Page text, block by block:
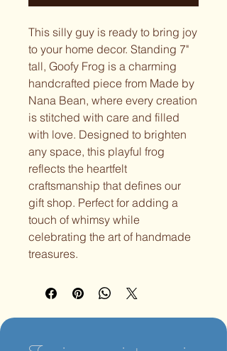
This silly guy is ready to bring joy
to your home decor. Standing 7"
tall, Goofy Frog is a charming
handcrafted piece from Made by
Nana Bean, where every creation
is stitched with care and filled
with love. Designed to brighten
any space, this playful frog
reflects the heartfelt
craftsmanship that defines our
gift shop. Perfect for adding a
touch of whimsy while
celebrating the art of handmade
treasures.